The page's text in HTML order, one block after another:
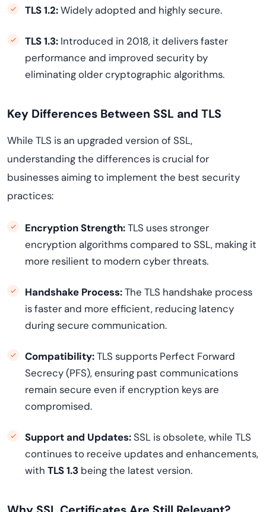
TLS 1.2:Widely adopted and highly secure.
TLS 1.3: Introduced in 2018, it delivers faster
performance and improved security by
eliminating older cryptographic algorithms.
Key Differences Between SSL and TLS
While TLS is an upgraded version of SSL,
understanding the differences is crucial for
businesses aiming to implement the best security
practices:
Encryption Strength:TLS uses stronger
encryption algorithms compared to SSL, making it
more resilient to modern cyber threats.
Handshake Process:The TLS handshake process
is faster and more efficient, reducing latency
during secure communication.
Compatibility:TLS supports Perfect Forward
Secrecy (PFS), ensuring past communications
remain secure even if encryption keys are
compromised.
Support and Updates:SSL is obsolete, while TLS
continues to receive updates and enhancements,
with TLS 1.3 being the latest version.